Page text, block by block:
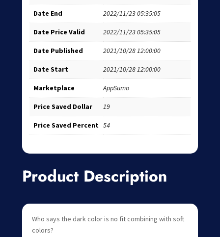
Date End 2022/11/23 05:35:05
Date Price Valid 2022/11/23 05:35:05
Date Published 2021/10/28 12:00:00
Date Start 2021/10/28 12:00:00
Marketplace AppSumo
Price Saved Dollar 19
Price Saved Percent 54
Product Description
Who says the dark color is no fit combining with soft
colors?